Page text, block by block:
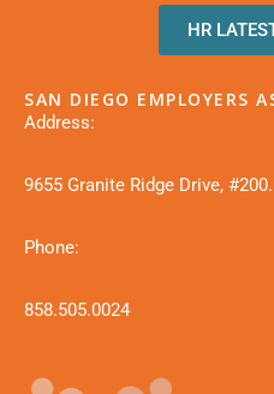
HR
SAN DIEGO EMPLOYERS
Address:
9655 Granite Ridge Drive,
Phone:
858.505.0024